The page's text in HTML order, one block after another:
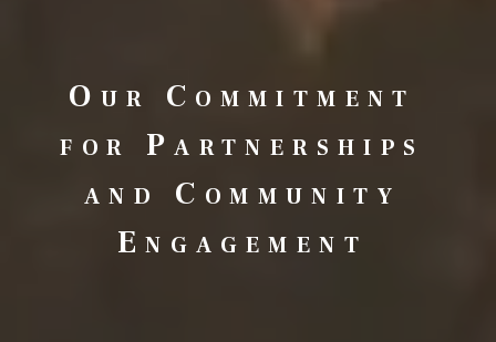
Our Commitment
for Partnerships
and Community
Engagement